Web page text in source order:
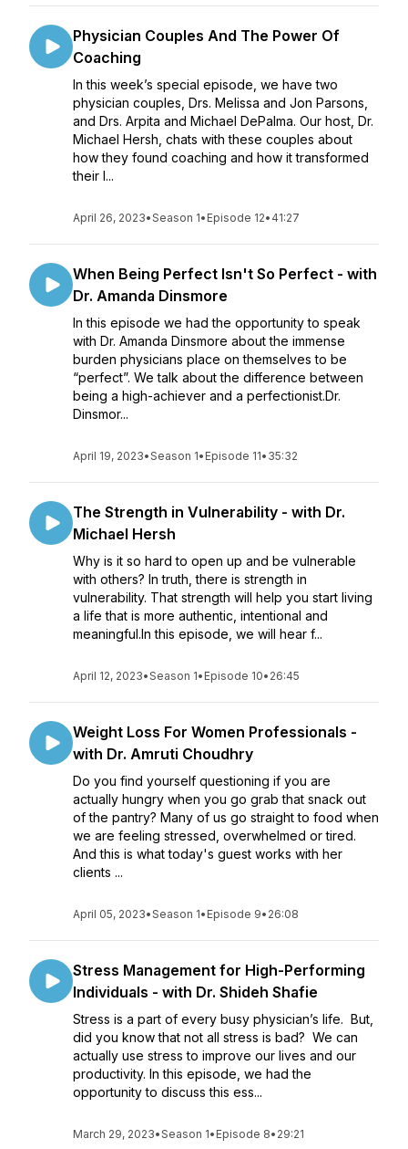
Physician Couples And The Power Of
Coaching
In this week’s special episode, we have two
physician couples, Drs. Melissa and Jon Parsons,
and Drs. Arpita and Michael DePalma. Our host, Dr.
Michael Hersh, chats with these couples about
how they found coaching and how it transformed
their l...
April 26, 2023•Season 1• Episode 12• 41:27
When Being Perfect Isn't So Perfect - with
Dr. Amanda Dinsmore
In this episode we had the opportunity to speak
with Dr. Amanda Dinsmore about the immense
burden physicians place on themselves to be
“perfect”. We talk about the difference between
being a high-achiever and a perfectionist.Dr.
Dinsmor...
April 19, 2023•Season 1• Episode 11• 35:32
The Strength in Vulnerability - with Dr.
Michael Hersh
Why is it so hard to open up and be vulnerable
with others? In truth, there is strength in
vulnerability. That strength will help you start living
a life that is more authentic, intentional and
meaningful.In this episode, we will hear f...
April 12, 2023•Season 1• Episode 10• 26:45
Weight Loss For Women Professionals -
with Dr. Amruti Choudhry
Do you find yourself questioning if you are
actually hungry when you go grab that snack out
of the pantry? Many of us go straight to food when
we are feeling stressed, overwhelmed or tired.
And this is what today's guest works with her
clients ...
April 05, 2023•Season 1• Episode 9• 26:08
Stress Management for High-Performing
Individuals - with Dr. Shideh Shafie
Stress is a part of every busy physician’s life. But,
did you know that not all stress is bad? We can
actually use stress to improve our lives and our
productivity. In this episode, we had the
opportunity to discuss this ess...
March 29, 2023•Season 1• Episode 8• 29:21